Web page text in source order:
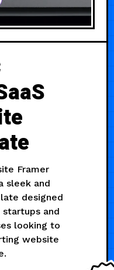
Framer
sleek and
designed
and
looking to
website